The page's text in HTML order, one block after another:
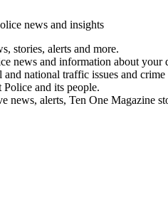
news and insights
stories, alerts and more.
news and information about your
and national traffic issues and crime
Police and its people.
news, alerts, Ten One Magazine